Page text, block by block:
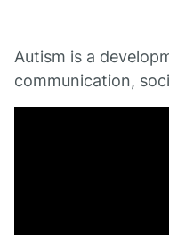
Autism is a
communication,